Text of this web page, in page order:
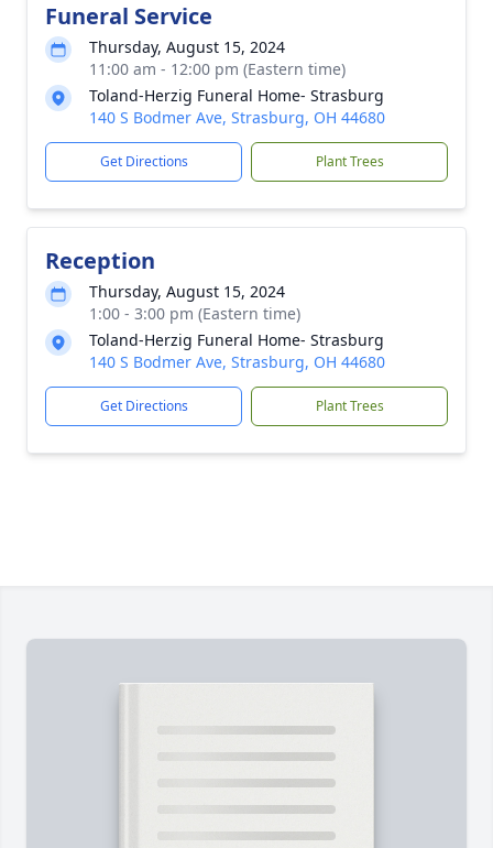
Funeral Service
Thursday, August 15, 2024
11:00 am - 12:00 pm (Eastern time)
Toland-Herzig Funeral Home- Strasburg
140 S Bodmer Ave, Strasburg, OH 44680
Get Directions Plant Trees
Reception
Thursday, August 15, 2024
1:00 - 3:00 pm (Eastern time)
Toland-Herzig Funeral Home- Strasburg
140 S Bodmer Ave, Strasburg, OH 44680
Get Directions Plant Trees